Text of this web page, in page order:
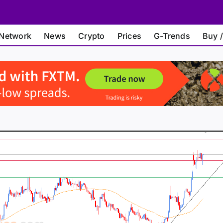
News Crypto Prices G-Trends Buy